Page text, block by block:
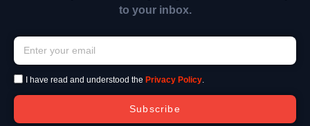
to your inbox.
I have read and understood the Privacy Policy.
Subscribe